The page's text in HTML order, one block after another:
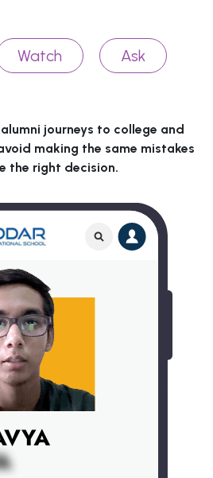
Watch Ask
journeys to college and
making the same mistakes
the right decision.